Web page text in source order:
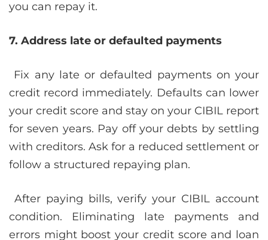
you can repay it.
7. Address late or defaulted payments
Fix any late or defaulted payments on your
credit record immediately. Defaults can lower
your credit score and stay on your CIBIL report
for seven years. Pay off your debts by settling
with creditors. Ask for a reduced settlement or
follow a structured repaying plan.
After paying bills, verify your CIBIL account
condition. Eliminating late payments and
errors might boost your credit score and loan